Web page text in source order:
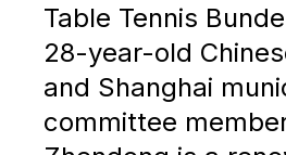
Table Tennis
28-year-old
and Shanghai
committee